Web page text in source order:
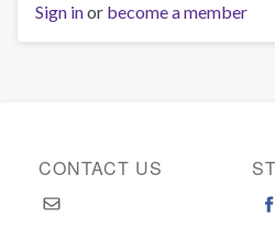
Sign inor become a member
CONTACT US